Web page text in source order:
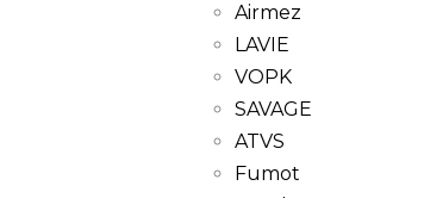
Airmez
LAVIE
VOPK
SAVAGE
ATVS
Fumot